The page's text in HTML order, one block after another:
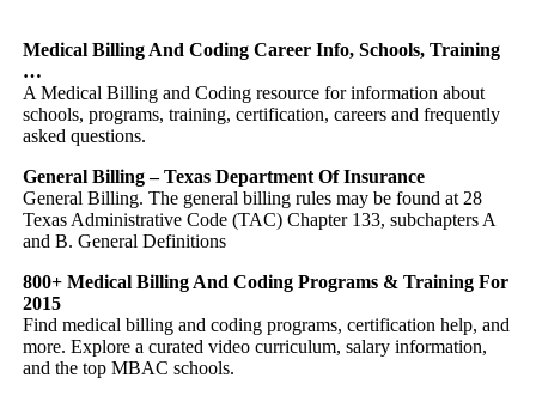
Medical Billing And Coding Career Info, Schools, Training
…
A Medical Billing and Coding resource for information about
schools, programs, training, certification, careers and frequently
asked questions.
General Billing – Texas Department Of Insurance
General Billing. The general billing rules may be found at 28
Texas Administrative Code (TAC) Chapter 133, subchapters A
and B. General Definitions
800+ Medical Billing And Coding Programs & Training For
2015
Find medical billing and coding programs, certification help, and
more. Explore a curated video curriculum, salary information,
and the top MBAC schools.